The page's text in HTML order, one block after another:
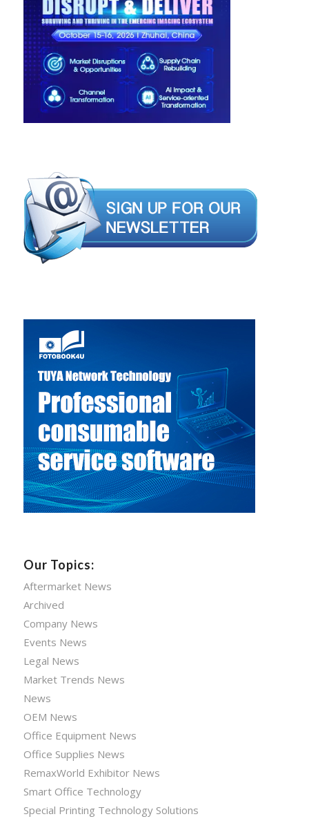
Our Topics:
Aftermarket News
Archived
Company News
Events News
Legal News
Market Trends News
News
OEM News
Office Equipment News
Office Supplies News
RemaxWorld Exhibitor News
Smart Office Technology
Special Printing Technology Solutions